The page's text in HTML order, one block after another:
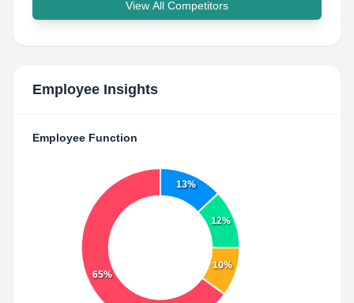
View All Competitors
Employee Insights
Employee Function
13%
12%
10%
65%